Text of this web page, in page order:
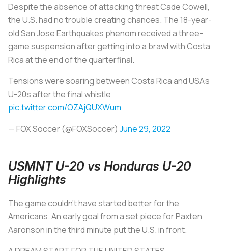
Despite the absence of attacking threat Cade Cowell,
the U.S. had no trouble creating chances. The 18-year-
old San Jose Earthquakes phenom received a three-
game suspension after getting into a brawl with Costa
Rica at the end of the quarterfinal.
Tensions were soaring between Costa Rica and USA's
U-20s after the final whistle
pic.twitter.com/OZAjQUXWum
— FOX Soccer (@FOXSoccer) June 29, 2022
USMNT U-20 vs Honduras U-20
Highlights
The game couldn’t have started better for the
Americans. An early goal from a set piece for Paxten
Aaronson in the third minute put the U.S. in front.